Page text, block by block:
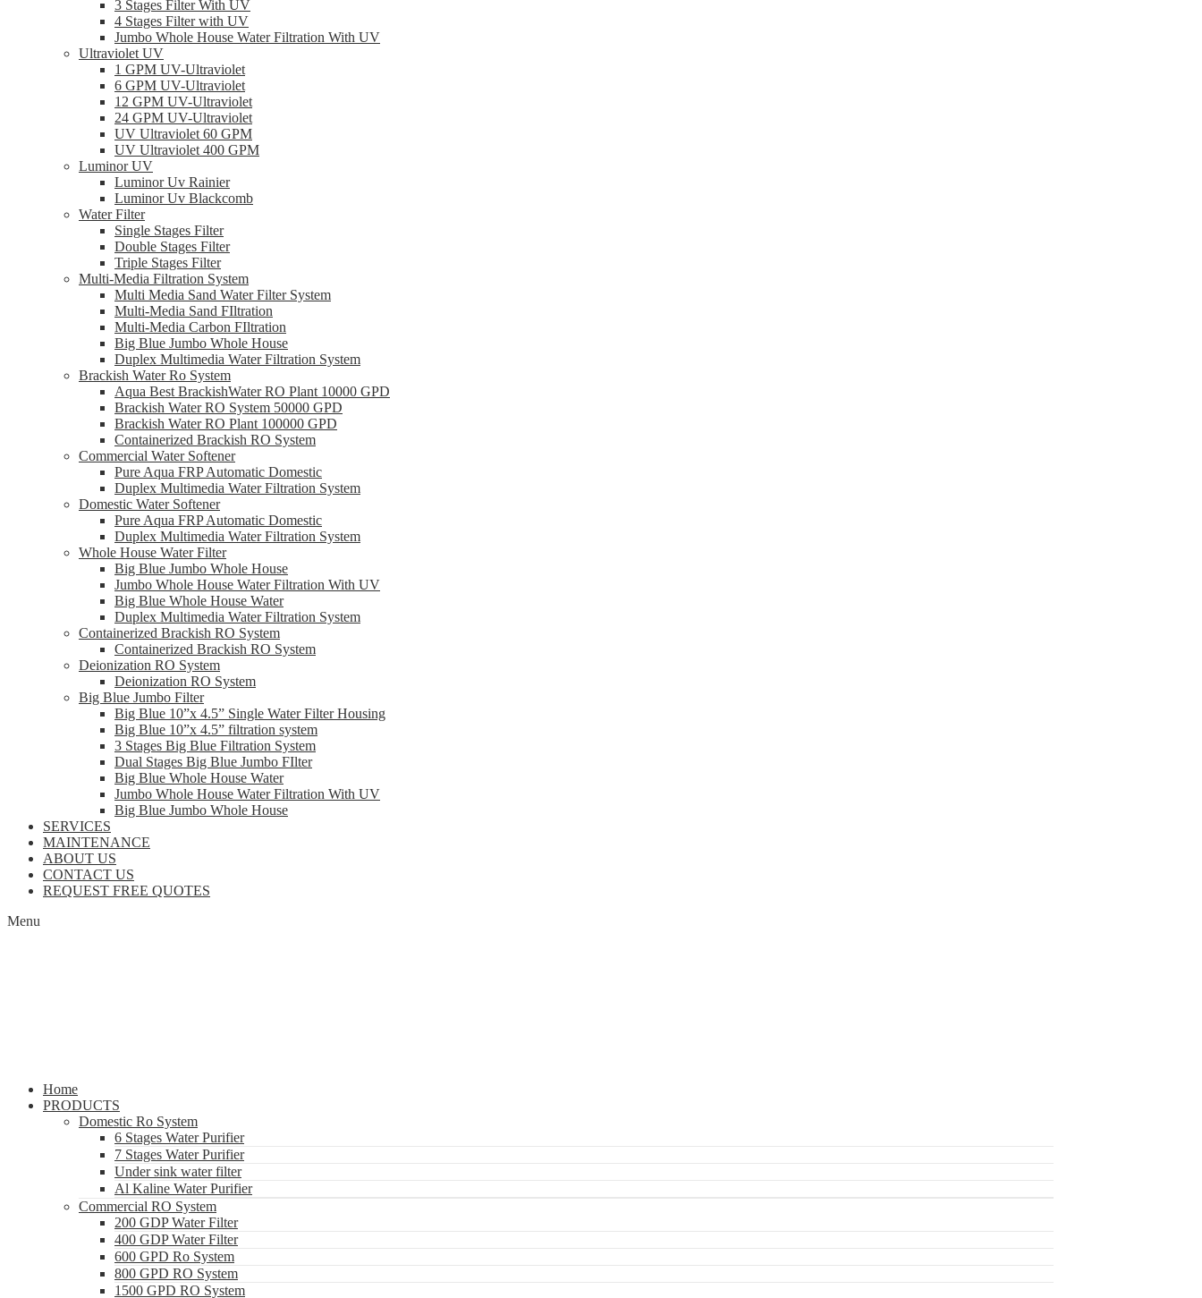
3 Stages Filter With UV
4 Stages Filter with UV
Jumbo Whole House Water Filtration With UV
Ultraviolet UV
1 GPM UV-Ultraviolet
6 GPM UV-Ultraviolet
12 GPM UV-Ultraviolet
24 GPM UV-Ultraviolet
UV Ultraviolet 60 GPM
UV Ultraviolet 400 GPM
Luminor UV
Luminor Uv Rainier
Luminor Uv Blackcomb
Water Filter
Single Stages Filter
Double Stages Filter
Triple Stages Filter
Multi-Media Filtration System
Multi Media Sand Water Filter System
Multi-Media Sand FIltration
Multi-Media Carbon FIltration
Big Blue Jumbo Whole House
Duplex Multimedia Water Filtration System
Brackish Water Ro System
Aqua Best BrackishWater RO Plant 10000 GPD
Brackish Water RO System 50000 GPD
Brackish Water RO Plant 100000 GPD
Containerized Brackish RO System
Commercial Water Softener
Pure Aqua FRP Automatic Domestic
Duplex Multimedia Water Filtration System
Domestic Water Softener
Pure Aqua FRP Automatic Domestic
Duplex Multimedia Water Filtration System
Whole House Water Filter
Big Blue Jumbo Whole House
Jumbo Whole House Water Filtration With UV
Big Blue Whole House Water
Duplex Multimedia Water Filtration System
Containerized Brackish RO System
Containerized Brackish RO System
Deionization RO System
Deionization RO System
Big Blue Jumbo Filter
Big Blue 10”x 4.5” Single Water Filter Housing
Big Blue 10”x 4.5” filtration system
3 Stages Big Blue Filtration System
Dual Stages Big Blue Jumbo FIlter
Big Blue Whole House Water
Jumbo Whole House Water Filtration With UV
Big Blue Jumbo Whole House
SERVICES
MAINTENANCE
ABOUT US
CONTACT US
REQUEST FREE QUOTES
Menu
Home
PRODUCTS
Domestic Ro System
6 Stages Water Purifier
7 Stages Water Purifier
Under sink water filter
Al Kaline Water Purifier
Commercial RO System
200 GDP Water Filter
400 GDP Water Filter
600 GPD Ro System
800 GPD RO System
1500 GPD RO System